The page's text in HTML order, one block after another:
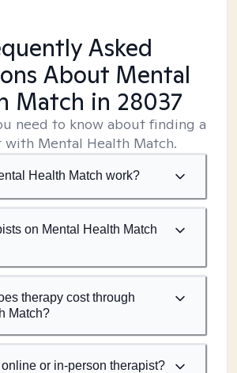
Asked
About Mental
Match in 28037
need to know about finding a
with Mental Health Match.
Health Match work?
on Mental Health Match
therapy cost through
Match?
or in-person therapist?